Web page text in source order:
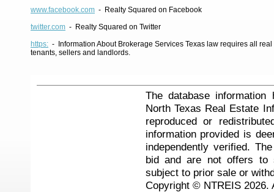
www.facebook.com - Realty Squared on Facebook
twitter.com - Realty Squared on Twitter
https: - Information About Brokerage Services Texas law requires all
tenants, sellers and landlords.
The database
North Texas Real Estate
reproduced or
information provided is
independently verified.
bid and are not offers to
subject to prior sale or
Copyright © NTREIS 2026.